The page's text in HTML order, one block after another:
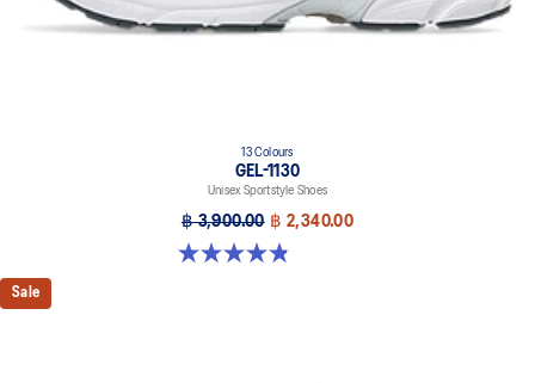
13 Colours
GEL-1130
Unisex Sportstyle Shoes
฿ 3,900.00 ฿ 2,340.00
4.8 out of 5 stars. 401 reviews
Sale